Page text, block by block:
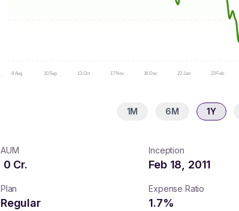
8 Aug 10 Sep 13 Oct 17 Nov 16 Dec 22 Jan 23 Feb
1M 6M 1Y
AUM
0 Cr.
Inception
Feb 18, 2011
Plan
Regular
Expense Ratio
1.7%